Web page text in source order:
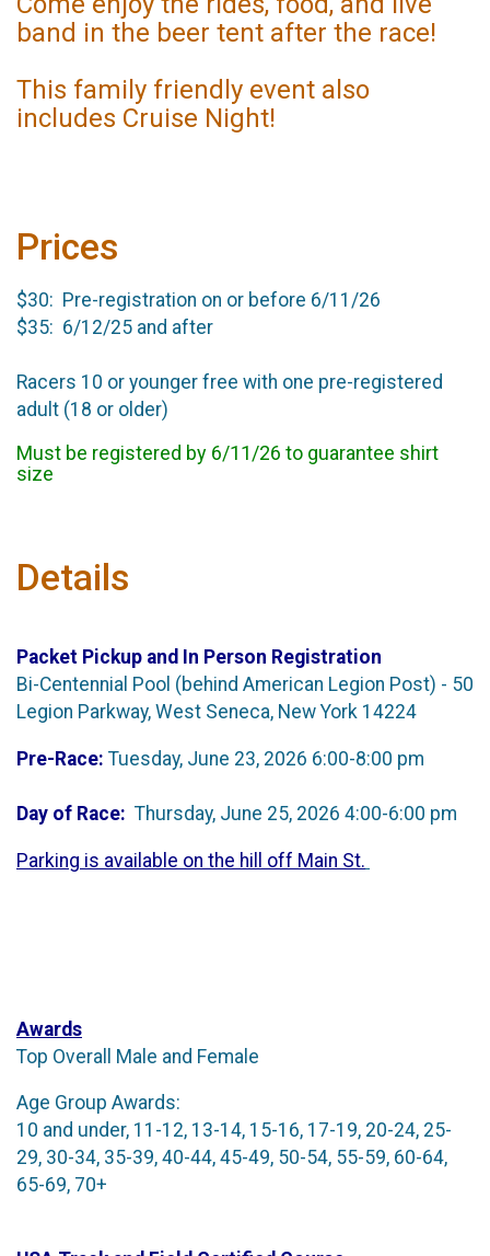
band in the beer tent after the race!
This family friendly event also
includes Cruise Night!
Prices
$30: Pre-registration on or before 6/11/26
$35: 6/12/25 and after
Racers 10 or younger free with one pre-registered
adult (18 or older)
Must be registered by 6/11/26 to guarantee shirt
size
Details
Packet Pickup and In Person Registration
Bi-Centennial Pool (behind American Legion Post) - 50
Legion Parkway, West Seneca, New York 14224
Pre-Race: Tuesday, June 23, 2026 6:00-8:00 pm
Day of Race: Thursday, June 25, 2026 4:00-6:00 pm
Parking is available on the hill off Main St.
Awards
Top Overall Male and Female
Age Group Awards:
10 and under, 11-12, 13-14, 15-16, 17-19, 20-24, 25-
29, 30-34, 35-39, 40-44, 45-49, 50-54, 55-59, 60-64,
65-69, 70+